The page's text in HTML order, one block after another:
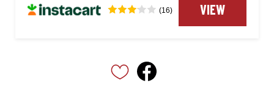
(16) VIEW